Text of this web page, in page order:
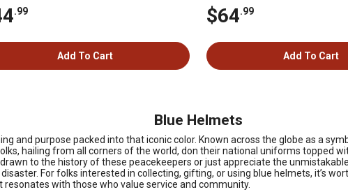
.99
Add To Cart
$64.99
Add To Cart
Blue Helmets
and purpose packed into that iconic color. Known across the globe as a
hailing from all corners of the world, don their national uniforms topped
to the history of these peacekeepers or just appreciate the
For folks interested in collecting, gifting, or using blue helmets, it’s
with those who value service and community.